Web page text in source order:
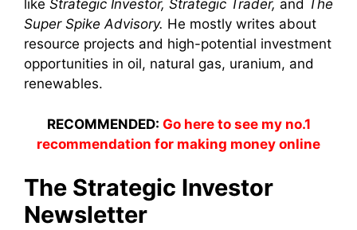
like Strategic Investor, Strategic Trader, and The
Super Spike Advisory. He mostly writes about
resource projects and high-potential investment
opportunities in oil, natural gas, uranium, and
renewables.
RECOMMENDED: Go here to see my no.1
recommendation for making money online
The Strategic Investor
Newsletter